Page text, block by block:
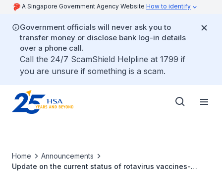
A Singapore Government Agency Website How to identify
Government officials will never ask you to
transfer money or disclose bank log-in details
over a phone call.
Call the 24/7 ScamShield Helpline at 1799 if
you are unsure if something is a scam.
Home
Announcements
Update on the current status of rotavirus vaccines-